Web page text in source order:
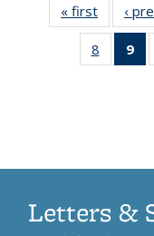
« first
list:
‹
8
of 11
9
Letters &